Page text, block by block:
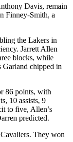
Davis, remain
Finney-Smith, a
the Lakers in
Jarrett Allen
blocks, while
chipped in
86 points, with
10 assists, 9
to five, Allen’s
predicted.
They won